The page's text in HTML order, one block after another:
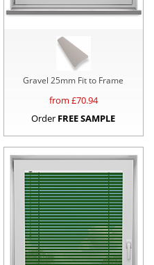
Gravel 25mm Fit to Frame
from £70.94
Order FREE SAMPLE